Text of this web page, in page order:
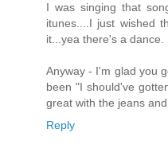
I was singing that
itunes....I just wished
it...yea there's a dance.
Anyway - I'm glad you
been "I should've
great with the jeans
Reply